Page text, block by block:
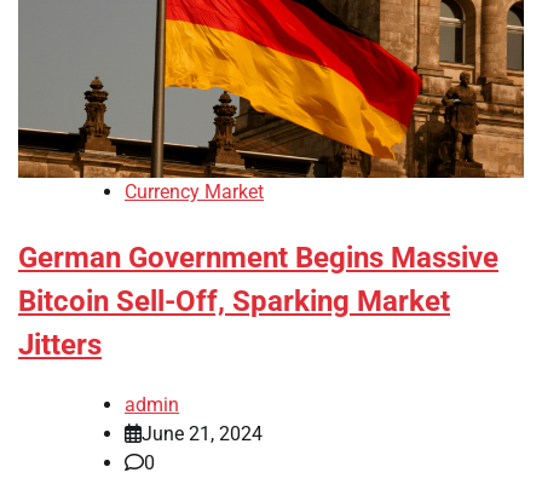
Currency Market
German Government Begins Massive
Bitcoin Sell-Off, Sparking Market
Jitters
admin
June 21, 2024
0